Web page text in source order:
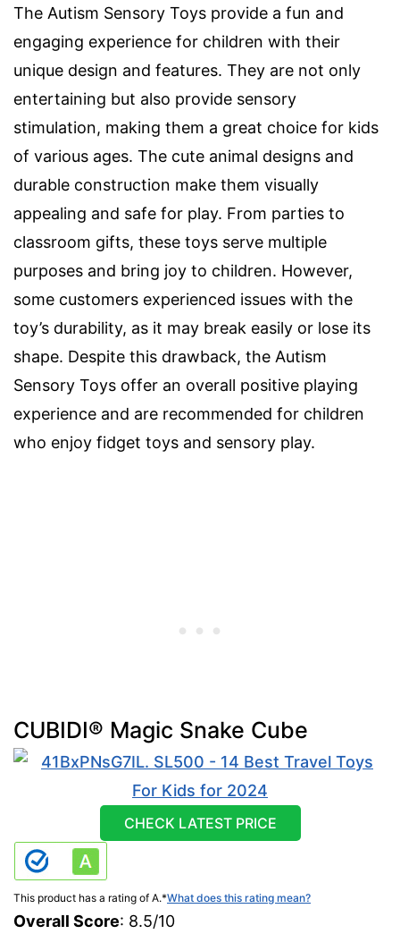
The Autism Sensory Toys provide a fun and
engaging experience for children with their
unique design and features. They are not only
entertaining but also provide sensory
stimulation, making them a great choice for kids
of various ages. The cute animal designs and
durable construction make them visually
appealing and safe for play. From parties to
classroom gifts, these toys serve multiple
purposes and bring joy to children. However,
some customers experienced issues with the
toy’s durability, as it may break easily or lose its
shape. Despite this drawback, the Autism
Sensory Toys offer an overall positive playing
experience and are recommended for children
who enjoy fidget toys and sensory play.
CUBIDI® Magic Snake Cube
CHECK LATEST PRICE
This product has a rating of A.*What does this rating mean?
Overall Score: 8.5/10